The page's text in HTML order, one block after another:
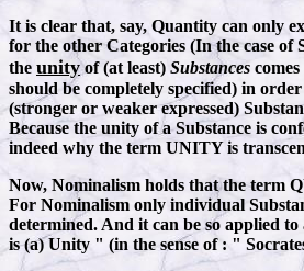
It is clear that, say, Quantity can only
for the other Categories (In the case of
the unityof (at least) Substances
should be completely specified) in
(stronger or weaker expressed)
Because the unity of a Substance is
indeed why the term UNITY is
Now, Nominalism holds that the term
For Nominalism only individual
determined. And it can be so applied
is (a) Unity " (in the sense of : "